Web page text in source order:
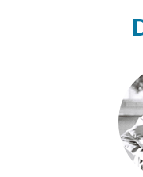
ere the woman
tches YouTube
s out his
m with a movie
ogresses, the
ecome clear.
oles without